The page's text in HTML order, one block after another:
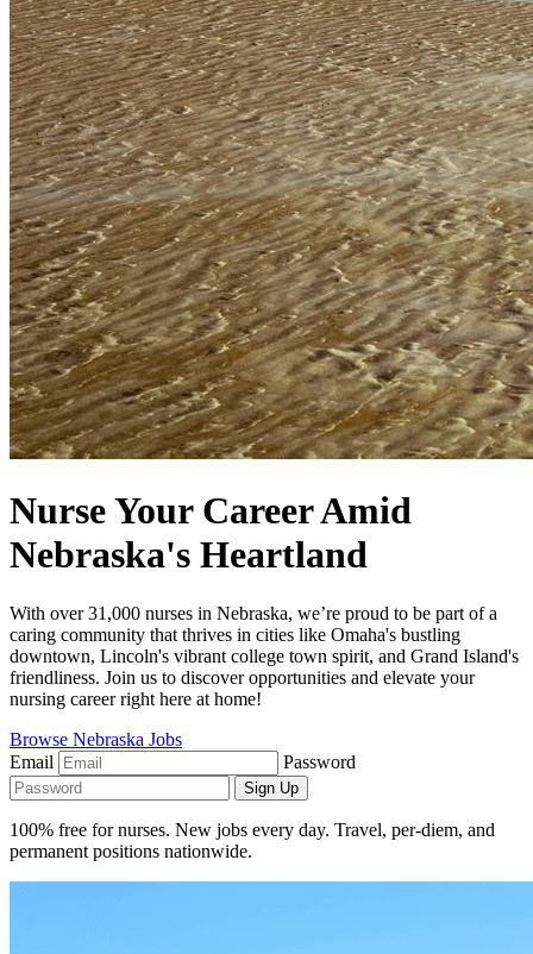
Nurse Your Career Amid
Nebraska's Heartland
With over 31,000 nurses in Nebraska, we’re proud to be part of a
caring community that thrives in cities like Omaha's bustling
downtown, Lincoln's vibrant college town spirit, and Grand Island's
friendliness. Join us to discover opportunities and elevate your
nursing career right here at home!
Browse Nebraska Jobs
Email
Password
Sign Up
100% free for nurses. New jobs every day. Travel, per-diem, and
permanent positions nationwide.